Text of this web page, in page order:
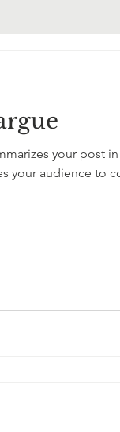
your post in
your audience to